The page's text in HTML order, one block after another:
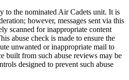
to the nominated Air Cadets unit. It is
however, messages sent via this
scanned for inappropriate content
abuse check is made to ensure the
unwanted or inappropriate mail to
built from such abuse reviews may be
designed to prevent such abuse